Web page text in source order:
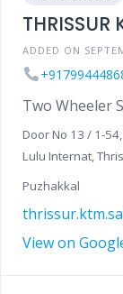
THRISSUR
ADDED ON
Two Wheeler
Door No 13 / 1-
Lulu Internat,
Puzhakkal
View on